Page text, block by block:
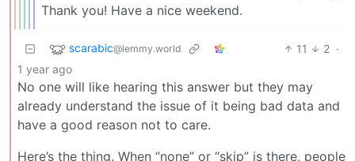
Thank you! Have a nice weekend.
scarabic@lemmy.world 11 2 ·
1 year ago
No one will like hearing this answer but they may
already understand the issue of it being bad data and
have a good reason not to care.
Here’s the thing. When “none” or “skip” is there, people